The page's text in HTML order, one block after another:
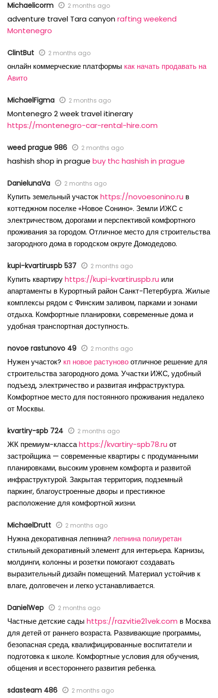
Michaelicorm 2 months ago
adventure travel Tara canyonrafting weekend
Montenegro
ClintBut 2 months ago
онлайн коммерческие платформы как начать продавать на
Авито
MichaelFigma 2 months ago
Montenegro 2 week travel itinerary
https://montenegro-car-rental-hire.com
weed prague 986 2 months ago
hashish shop in prague buy thc hashish in prague
DanielunaVa 2 months ago
Купить земельный участокhttps://novoesonino.ru в
коттеджном поселке «Новое Сонино». Земли ИЖС с
электричеством, дорогами и перспективой комфортного
проживания за городом. Отличное место для строительства
загородного дома в городском округе Домодедово.
kupi-kvartiruspb 537 2 months ago
Купить квартируhttps://kupi-kvartiruspb.ru или
апартаменты в Курортный район Санкт-Петербурга. Жилые
комплексы рядом с Финским заливом, парками и зонами
отдыха. Комфортные планировки, современные дома и
удобная транспортная доступность.
novoe rastunovo 49 2 months ago
Нужен участок? кп новое растуновоотличное решение для
строительства загородного дома. Участки ИЖС, удобный
подъезд, электричество и развитая инфраструктура.
Комфортное место для постоянного проживания недалеко
от Москвы.
kvartiry-spb 724 2 months ago
ЖК премиум-классаhttps://kvartiry-spb78.ru от
застройщика — современные квартиры с продуманными
планировками, высоким уровнем комфорта и развитой
инфраструктурой. Закрытая территория, подземный
паркинг, благоустроенные дворы и престижное
расположение для комфортной жизни.
MichaelDrutt 2 months ago
Нужна декоративная лепнина? лепнина полиуретан
стильный декоративный элемент для интерьера. Карнизы,
молдинги, колонны и розетки помогают создавать
выразительный дизайн помещений. Материал устойчив к
влаге, долговечен и легко устанавливается.
DanielWep 2 months ago
Частные детские сады https://razvitie21vek.com в Москва
для детей от раннего возраста. Развивающие программы,
безопасная среда, квалифицированные воспитатели и
подготовка к школе. Комфортные условия для обучения,
общения и всестороннего развития ребенка.
sdasteam 486 2 months ago